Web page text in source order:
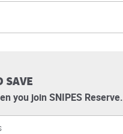
SAVE
you join SNIPES Reserve.